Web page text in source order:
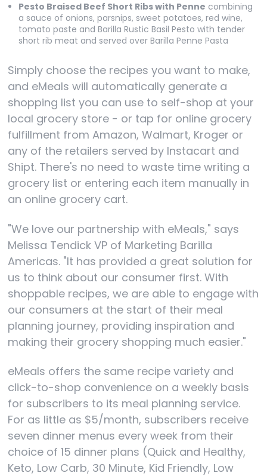
Pesto Braised Beef Short Ribs with Penne combining
a sauce of onions, parsnips, sweet potatoes, red wine,
tomato paste and Barilla Rustic Basil Pesto with tender
short rib meat and served over Barilla Penne Pasta
Simply choose the recipes you want to make,
and eMeals will automatically generate a
shopping list you can use to self-shop at your
local grocery store - or tap for online grocery
fulfillment from Amazon, Walmart, Kroger or
any of the retailers served by Instacart and
Shipt. There's no need to waste time writing a
grocery list or entering each item manually in
an online grocery cart.
"We love our partnership with eMeals," says
Melissa Tendick VP of Marketing Barilla
Americas. "It has provided a great solution for
us to think about our consumer first. With
shoppable recipes, we are able to engage with
our consumers at the start of their meal
planning journey, providing inspiration and
making their grocery shopping much easier."
eMeals offers the same recipe variety and
click-to-shop convenience on a weekly basis
for subscribers to its meal planning service.
For as little as $5/month, subscribers receive
seven dinner menus every week from their
choice of 15 dinner plans (Quick and Healthy,
Keto, Low Carb, 30 Minute, Kid Friendly, Low